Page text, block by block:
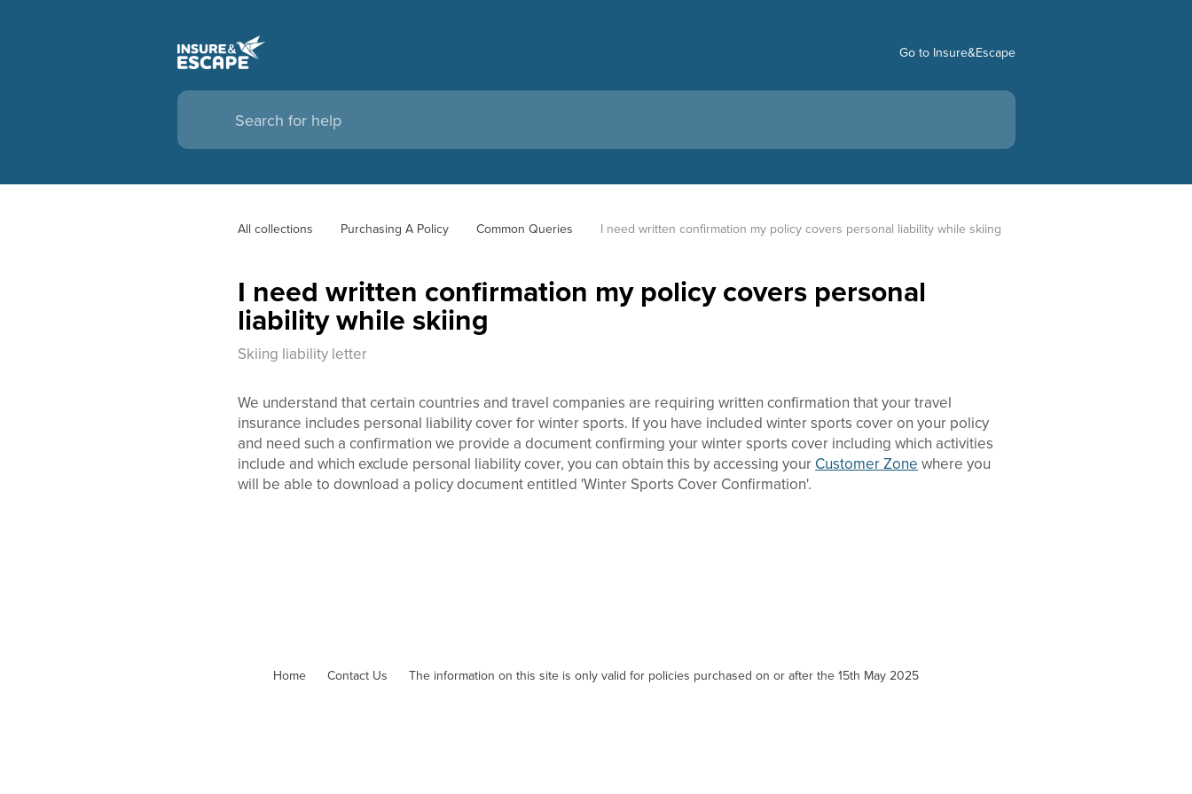
Go to Insure&Escape
All collections Purchasing A Policy Common Queries I need written confirmation my policy covers personal liability while skiing
I need written confirmation my policy covers personal
liability while skiing
Skiing liability letter
We understand that certain countries and travel companies are requiring written confirmation that your travel
insurance includes personal liability cover for winter sports. If you have included winter sports cover on your policy
and need such a confirmation we provide a document confirming your winter sports cover including which activities
include and which exclude personal liability cover, you can obtain this by accessing your Customer Zone where you
will be able to download a policy document entitled 'Winter Sports Cover Confirmation'.
Home Contact Us The information on this site is only valid for policies purchased on or after the 15th May 2025